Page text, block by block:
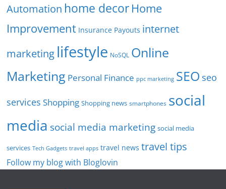
Automation home decorHome
Improvement Insurance Payouts internet
marketing lifestyle NoSQL Online
Marketing Personal Finance ppc marketing SEO seo
services Shopping Shopping news smartphones social
media social media marketing social media
services Tech Gadgets travel apps travel news travel tips
Follow my blog with Bloglovin